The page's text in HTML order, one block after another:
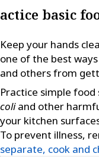
basic
Keep your hands
one of the best
and others from
Practice simple
coliand other
your kitchen
To prevent illness,
separate, cook and